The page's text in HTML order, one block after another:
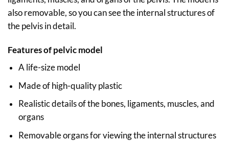
also removable, so you can see the internal structures of
the pelvis in detail.
Features of pelvic model
A life-size model
Made of high-quality plastic
Realistic details of the bones, ligaments, muscles, and
organs
Removable organs for viewing the internal structures